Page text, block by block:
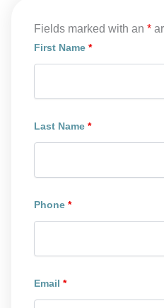
Fields marked with an *
First Name *
Last Name *
Phone *
Email *